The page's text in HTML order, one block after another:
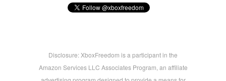
Disclosure: XboxFreedom is a participant in the
Amazon Services LLC Associates Program, an affiliate